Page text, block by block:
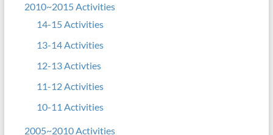
2010~2015 Activities
14-15 Activities
13-14 Activities
12-13 Activties
11-12 Activities
10-11 Activities
2005~2010 Activities